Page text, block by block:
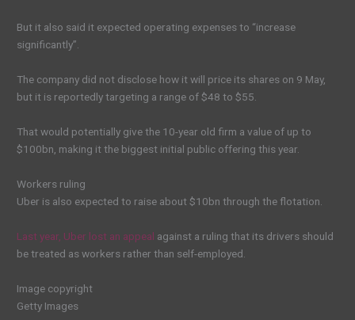
But it also said it expected operating expenses to “increase
significantly”.
The company did not disclose how it will price its shares on 9 May,
but it is reportedly targeting a range of $48 to $55.
That would potentially give the 10-year old firm a value of up to
$100bn, making it the biggest initial public offering this year.
Workers ruling
Uber is also expected to raise about $10bn through the flotation.
Last year, Uber lost an appeal against a ruling that its drivers should
be treated as workers rather than self-employed.
Image copyright
Getty Images